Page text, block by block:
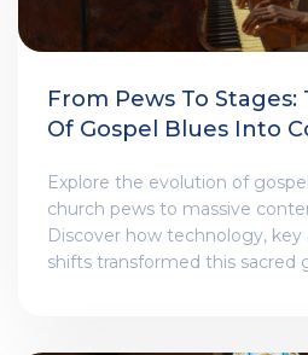
From Pews To
Of Gospel Blues Into
Explore the evolution of
church pews to massive
Discover how technology, key
shifts transformed this sacred